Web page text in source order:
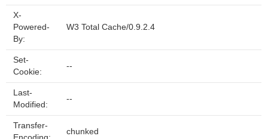
X-
Powered-
By:
W3 Total Cache/0.9.2.4
Set-
Cookie:
--
Last-
Modified:
--
Transfer-
chunked